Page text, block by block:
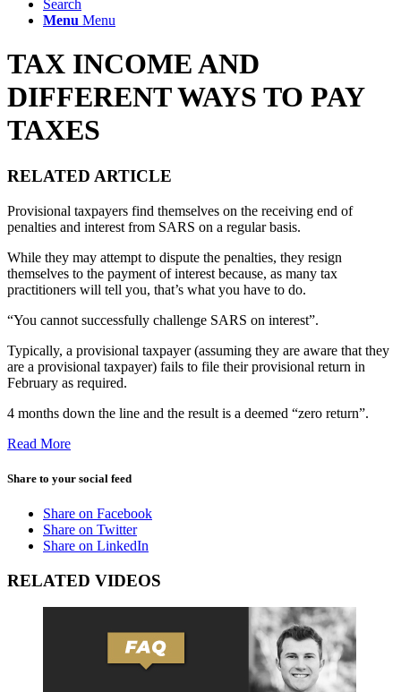
Search
Menu Menu
TAX INCOME AND
DIFFERENT WAYS TO PAY
TAXES
RELATED ARTICLE
Provisional taxpayers find themselves on the receiving end of
penalties and interest from SARS on a regular basis.
While they may attempt to dispute the penalties, they resign
themselves to the payment of interest because, as many tax
practitioners will tell you, that’s what you have to do.
“You cannot successfully challenge SARS on interest”.
Typically, a provisional taxpayer (assuming they are aware that they
are a provisional taxpayer) fails to file their provisional return in
February as required.
4 months down the line and the result is a deemed “zero return”.
Read More
Share to your social feed
Share on Facebook
Share on Twitter
Share on LinkedIn
RELATED VIDEOS